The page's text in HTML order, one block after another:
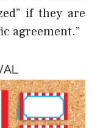
if they are
agreement.”